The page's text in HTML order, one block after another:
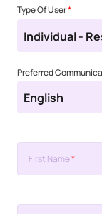
Type Of User*
Individual -
Preferred
English
First Name*